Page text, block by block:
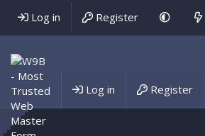
Log in Register
Blog
Log in Register